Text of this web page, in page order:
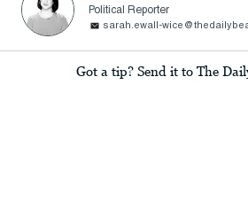
Political Reporter
sarah.ewall-
Got a tip? Send it to The